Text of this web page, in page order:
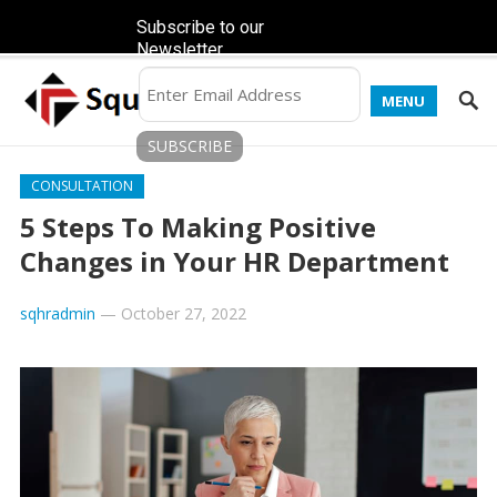
MENU
CONSULTATION
5 Steps To Making Positive
Changes in Your HR Department
sqhradmin — October 27, 2022
Subscribe to our
Newsletter